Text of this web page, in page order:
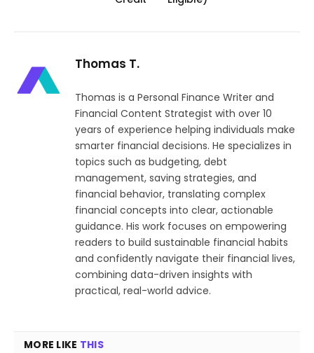
Thomas T.
Thomas is a Personal Finance Writer and
Financial Content Strategist with over 10
years of experience helping individuals make
smarter financial decisions. He specializes in
topics such as budgeting, debt
management, saving strategies, and
financial behavior, translating complex
financial concepts into clear, actionable
guidance. His work focuses on empowering
readers to build sustainable financial habits
and confidently navigate their financial lives,
combining data-driven insights with
practical, real-world advice.
MORE LIKE THIS